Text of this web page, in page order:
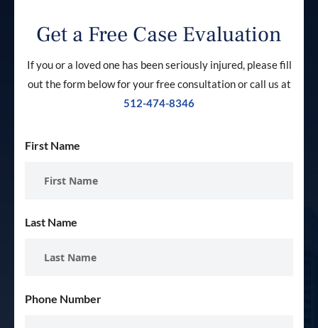
Get a Free Case Evaluation
If you or a loved one has been seriously injured, please fill
out the form below for your free consultation or call us at
512-474-8346
First Name
Last Name
Phone Number